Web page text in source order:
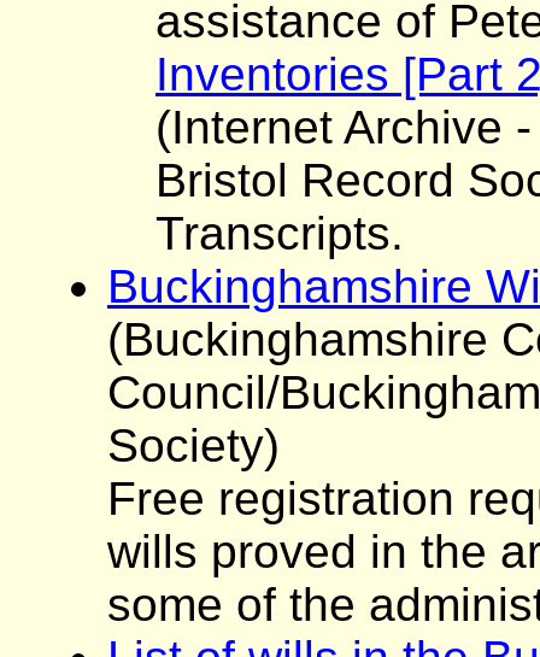
assistance of
Inventories [Part
(Internet Archive
Bristol Record
Transcripts.
Buckinghamshire
(Buckinghamshire
Council/
Society)
Free registration
wills proved in the
some of the